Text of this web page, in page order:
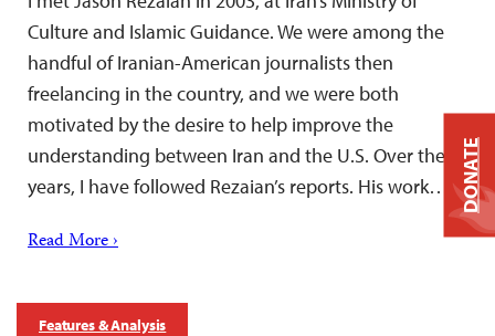
Culture and Islamic Guidance. We were among the
handful of Iranian-American journalists then
freelancing in the country, and we were both
motivated by the desire to help improve the
understanding between Iran and the U.S. Over the
years, I have followed Rezaian’s reports. His work…
Read More ›
Features & Analysis
DONATE